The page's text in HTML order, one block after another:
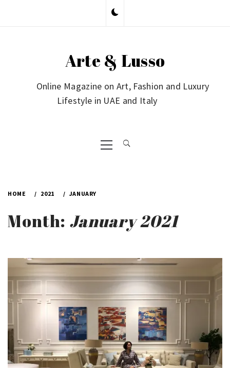
Arte & Lusso
Online Magazine on Art, Fashion and Luxury
Lifestyle in UAE and Italy
Primary
Menu
HOME 2021 JANUARY
Month: January 2021